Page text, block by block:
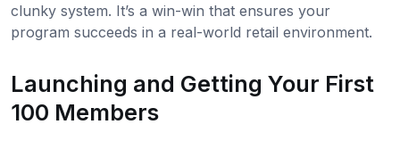
clunky system. It’s a win-win that ensures your
program succeeds in a real-world retail environment.
Launching and Getting Your First
100 Members